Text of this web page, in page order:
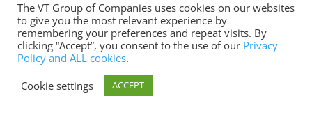
The VT Group of Companies uses cookies on our websites
to give you the most relevant experience by
remembering your preferences and repeat visits. By
clicking “Accept”, you consent to the use of our Privacy
Policy and ALL cookies.
Cookie settings
ACCEPT